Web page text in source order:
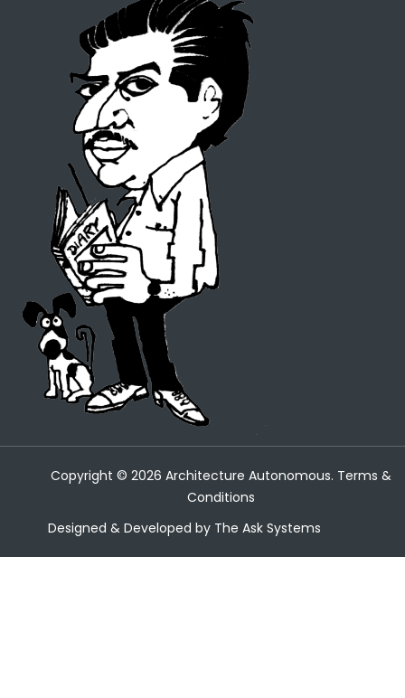
Copyright © 2026 Architecture Autonomous. Terms &
Conditions
Designed & Developed by The Ask Systems